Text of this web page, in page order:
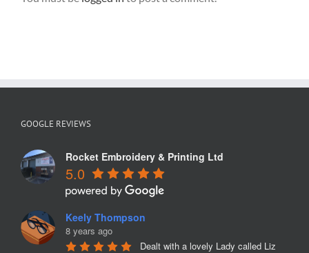
GOOGLE REVIEWS
Rocket Embroidery & Printing Ltd
5.0
Keely Thompson
8 years ago
Dealt with a lovely Lady called Liz